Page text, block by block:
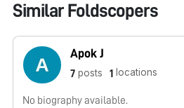
Similar Foldscopers
Apok J
7 posts 1 locations
No biography available.